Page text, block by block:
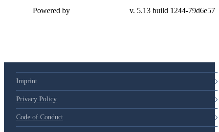
Powered by v. 5.13 build 1244-79d6e57
Imprint
Privacy Policy
Code of Conduct